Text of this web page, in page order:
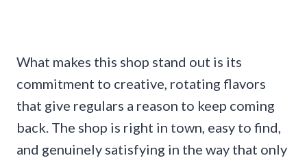
What makes this shop stand out is its
commitment to creative, rotating flavors
that give regulars a reason to keep coming
back. The shop is right in town, easy to find,
and genuinely satisfying in the way that only